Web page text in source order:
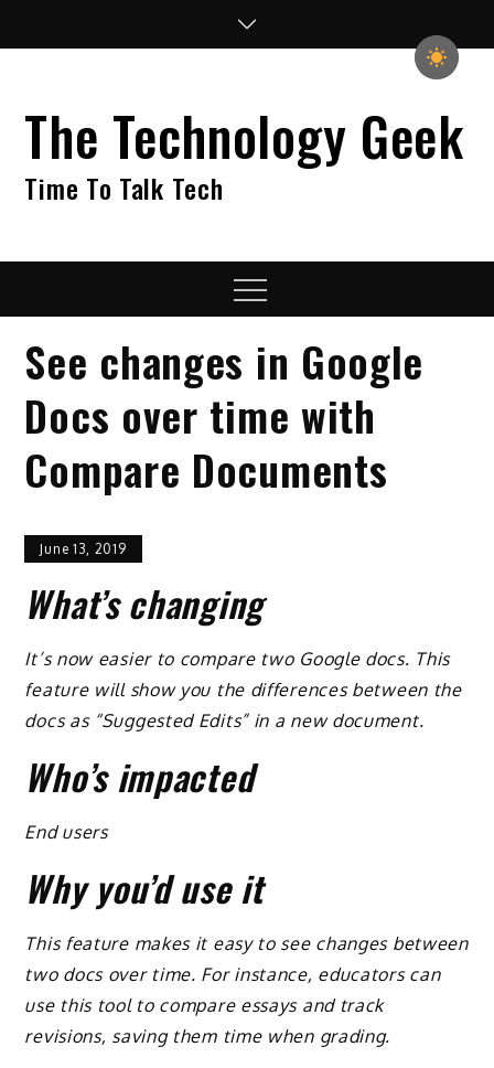
The Technology Geek
Time To Talk Tech
Menu
See changes in Google
Docs over time with
Compare Documents
June 13, 2019
What’s changing
It’s now easier to compare two Google docs. This
feature will show you the differences between the
docs as “Suggested Edits” in a new document.
Who’s impacted
End users
Why you’d use it
This feature makes it easy to see changes between
two docs over time. For instance, educators can
use this tool to compare essays and track
revisions, saving them time when grading.